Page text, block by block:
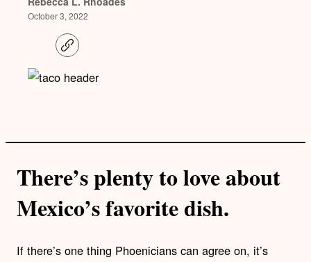
October 3, 2022
C
o
y
There’s plenty to love about
Mexico’s favorite dish.
If there’s one thing Phoenicians can agree on, it’s